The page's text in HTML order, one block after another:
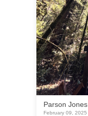
Parson Jones
February 09, 2025